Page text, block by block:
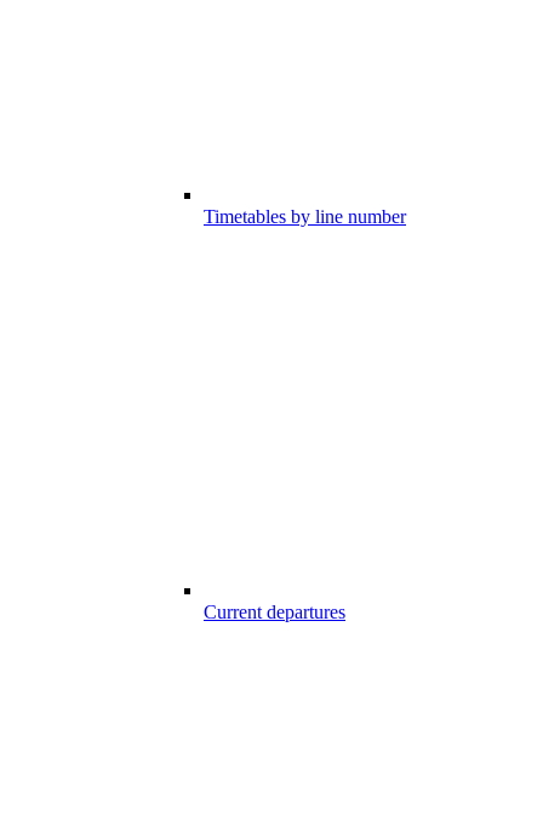
Timetables by line number
Current departures